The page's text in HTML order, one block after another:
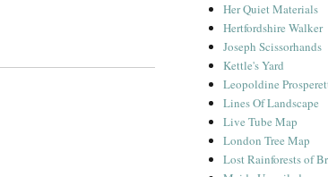
Her Quiet Materials
Hertfordshire Walker
Joseph Scissorhands
Kettle's Yard
Leopoldine
Lines Of Landscape
Live Tube Map
London Tree Map
Lost Rainforests of